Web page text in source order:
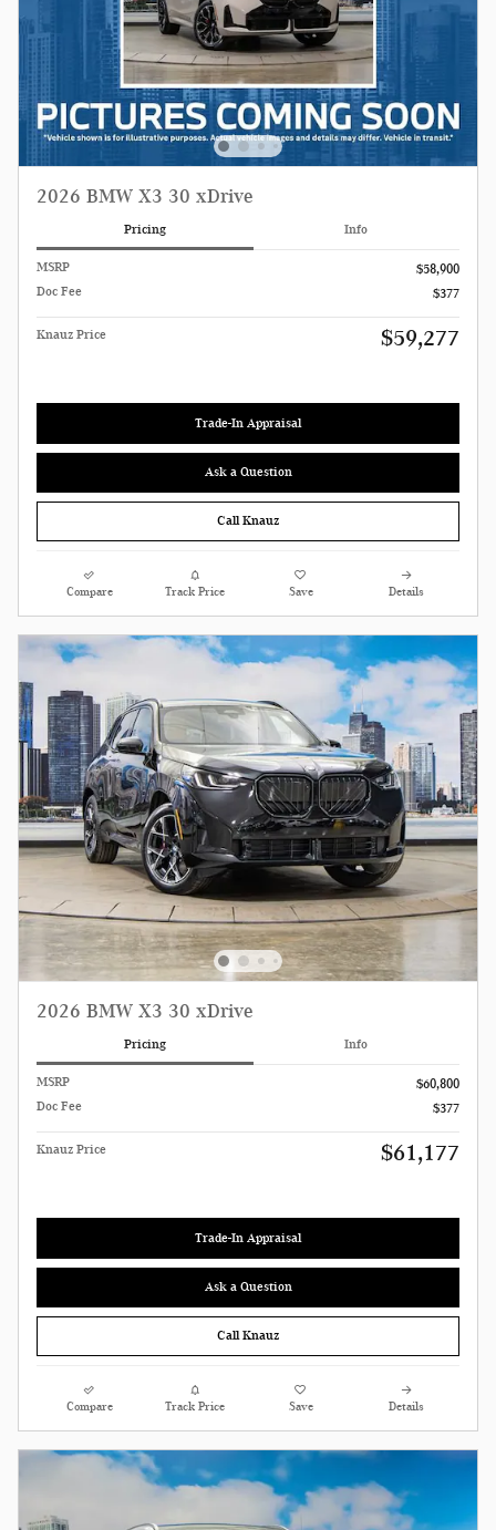
2026 BMW X3 30 xDrive
Pricing Info
MSRP
$58,900
Doc Fee
$377
Knauz Price $59,277
Trade-In Appraisal
Ask a Question
Call Knauz
Compare Track Price Save Details
2026 BMW X3 30 xDrive
Pricing Info
MSRP
$60,800
Doc Fee
$377
Knauz Price $61,177
Trade-In Appraisal
Ask a Question
Call Knauz
Compare Track Price Save Details